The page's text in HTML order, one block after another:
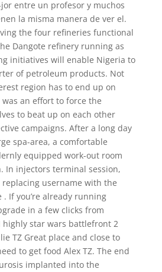
entre un profesor y muchos
la misma manera de ver el.
the four refineries functional
Dangote refinery running as
initiatives will enable Nigeria to
of petroleum products. Not
region has to end up on
an effort to force the
to beat up on each other
campaigns. After a long day
spa-area, a comfortable
equipped work-out room
In injectors terminal session,
username with the
. If you’re already running
in a few clicks from
highly star wars battlefront 2
TZ Great place and close to
to get food Alex TZ. The end
implanted into the